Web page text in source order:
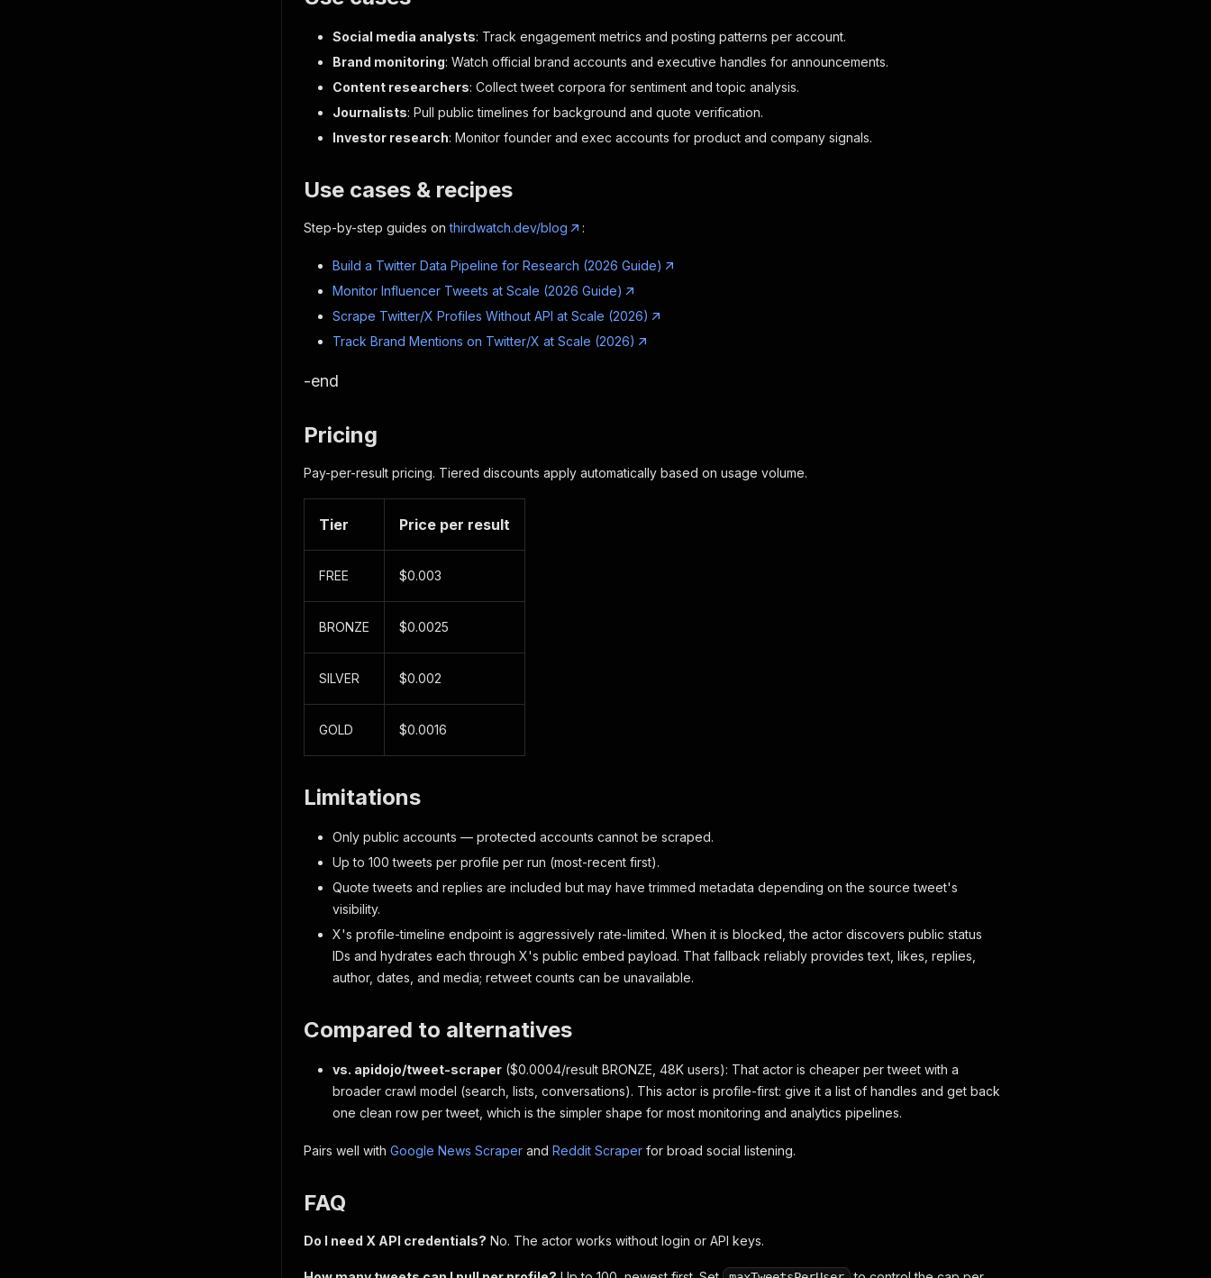
Social media analysts: Track engagement metrics and posting patterns per account.
Brand monitoring: Watch official brand accounts and executive handles for announcements.
Content researchers: Collect tweet corpora for sentiment and topic analysis.
Journalists: Pull public timelines for background and quote verification.
Investor research: Monitor founder and exec accounts for product and company signals.
Use cases & recipes
Step-by-step guides onthirdwatch.dev/blog :
Build a Twitter Data Pipeline for Research (2026 Guide)
Monitor Influencer Tweets at Scale (2026 Guide)
Scrape Twitter/X Profiles Without API at Scale (2026)
Track Brand Mentions on Twitter/X at Scale (2026)
-end
Pricing
Pay-per-result pricing. Tiered discounts apply automatically based on usage volume.
Tier Price per result
FREE $0.003
BRONZE $0.0025
SILVER $0.002
GOLD $0.0016
Limitations
Only public accounts — protected accounts cannot be scraped.
Up to 100 tweets per profile per run (most-recent first).
Quote tweets and replies are included but may have trimmed metadata depending on the source tweet's
visibility.
X's profile-timeline endpoint is aggressively rate-limited. When it is blocked, the actor discovers public status
IDs and hydrates each through X's public embed payload. That fallback reliably provides text, likes, replies,
author, dates, and media; retweet counts can be unavailable.
Compared to alternatives
vs. apidojo/tweet-scraper ($0.0004/result BRONZE, 48K users): That actor is cheaper per tweet with a
broader crawl model (search, lists, conversations). This actor is profile-first: give it a list of handles and get back
one clean row per tweet, which is the simpler shape for most monitoring and analytics pipelines.
Pairs well with Google News Scraper and Reddit Scraper for broad social listening.
FAQ
Do I need X API credentials? No. The actor works without login or API keys.